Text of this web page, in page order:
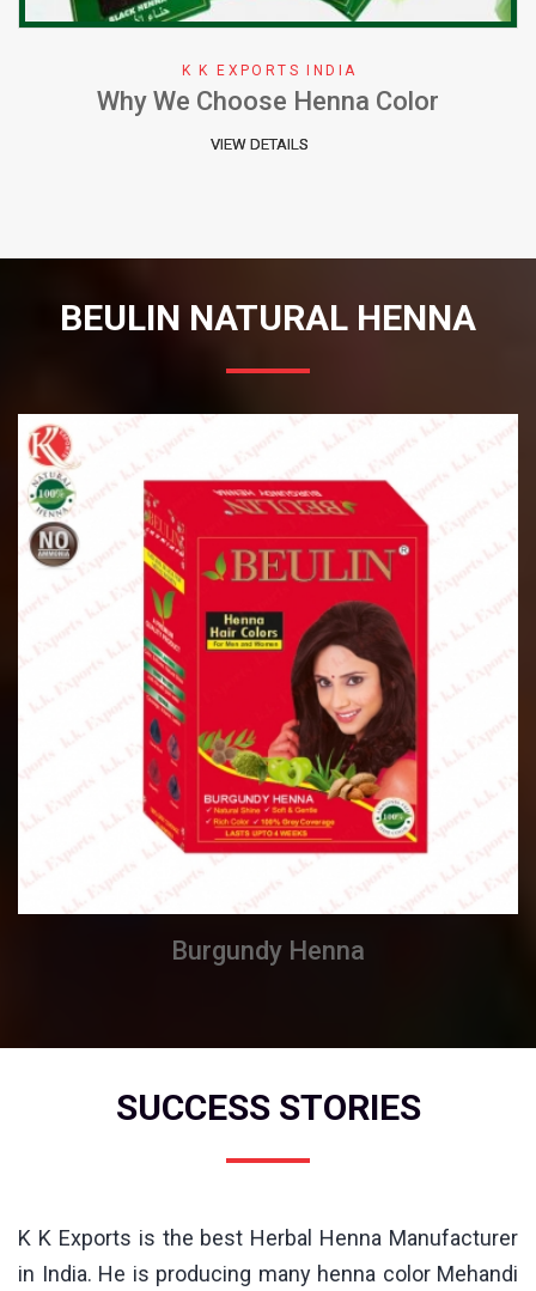
K K EXPORTS INDIA
Why We Choose Henna Color
VIEW DETAILS
BEULIN NATURAL HENNA
Burgundy Henna
SUCCESS STORIES
K K Exports is the best Herbal Henna Manufacturer
in India. He is producing many henna color Mehandi